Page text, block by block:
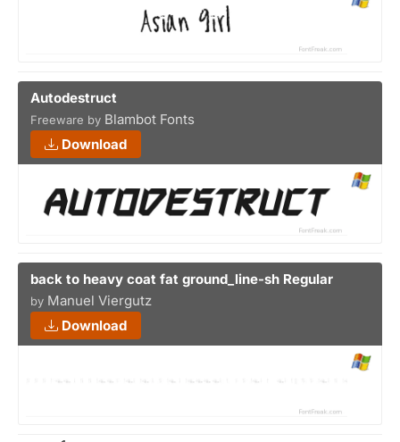
Autodestruct
Freeware by Blambot Fonts
Download
back to heavy coat fat ground_line-sh Regular
by Manuel Viergutz
Download